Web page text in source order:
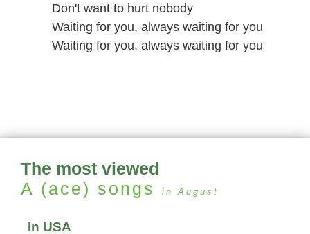
Don't want to hurt nobody
Waiting for you, always waiting for you
Waiting for you, always waiting for you
The most viewed
A (ace) songs in August
In USA